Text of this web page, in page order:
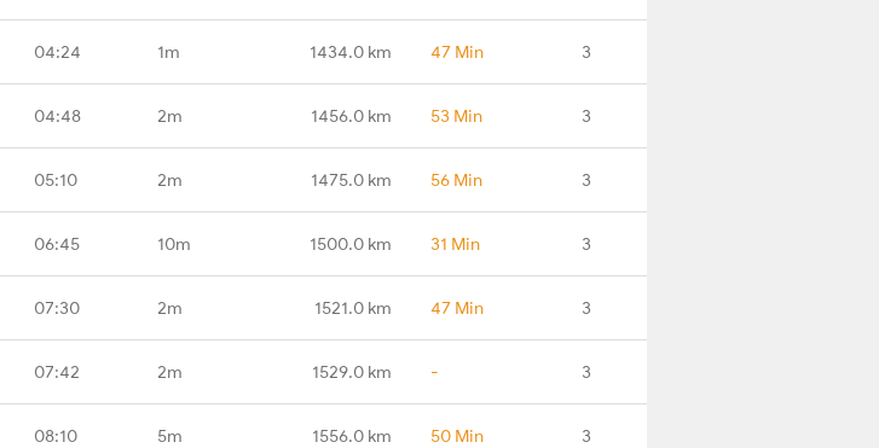
04:24 1m 1434.0 km 47 Min 3
04:48 2m 1456.0 km 53 Min 3
05:10 2m 1475.0 km 56 Min 3
06:45 10m 1500.0 km 31 Min 3
07:30 2m 1521.0 km 47 Min 3
07:42 2m 1529.0 km - 3
08:10 5m 1556.0 km 50 Min 3